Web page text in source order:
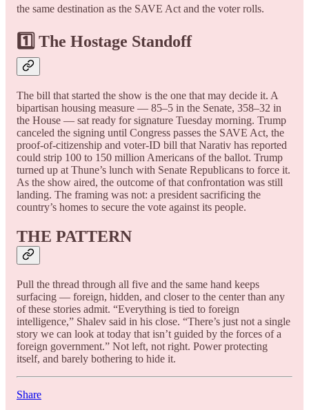
the same destination as the SAVE Act and the voter rolls.
1️⃣ The Hostage Standoff
The bill that started the show is the one that may decide it. A
bipartisan housing measure — 85–5 in the Senate, 358–32 in
the House — sat ready for signature Tuesday morning. Trump
canceled the signing until Congress passes the SAVE Act, the
proof-of-citizenship and voter-ID bill that Narativ has reported
could strip 100 to 150 million Americans of the ballot. Trump
turned up at Thune’s lunch with Senate Republicans to force it.
As the show aired, the outcome of that confrontation was still
landing. The framing was not: a president sacrificing the
country’s homes to secure the vote against its people.
THE PATTERN
Pull the thread through all five and the same hand keeps
surfacing — foreign, hidden, and closer to the center than any
of these stories admit. “Everything is tied to foreign
intelligence,” Shalev said in his close. “There’s just not a single
story we can look at today that isn’t guided by the forces of a
foreign government.” Not left, not right. Power protecting
itself, and barely bothering to hide it.
Share